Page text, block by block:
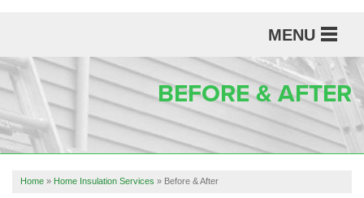
MENU
SERVICES
ABOUT US
OUR WORK
REFERRAL
BEFORE & AFTER
Home » Home Insulation Services » Before & After